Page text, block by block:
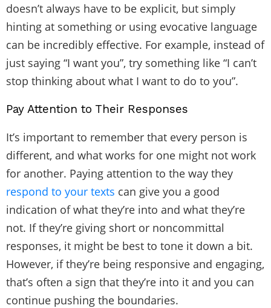
doesn’t always have to be explicit, but simply
hinting at something or using evocative language
can be incredibly effective. For example, instead of
just saying “I want you”, try something like “I can’t
stop thinking about what I want to do to you”.
Pay Attention to Their Responses
It’s important to remember that every person is
different, and what works for one might not work
for another. Paying attention to the way they
respond to your texts can give you a good
indication of what they’re into and what they’re
not. If they’re giving short or noncommittal
responses, it might be best to tone it down a bit.
However, if they’re being responsive and engaging,
that’s often a sign that they’re into it and you can
continue pushing the boundaries.